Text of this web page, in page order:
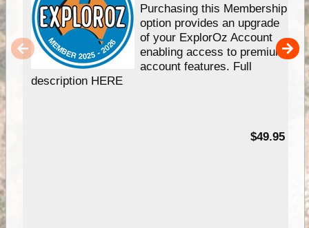
Purchasing this Membership
option provides an upgrade
of your ExplorOz Account
enabling access to premium
account features. Full
description HERE
$49.95